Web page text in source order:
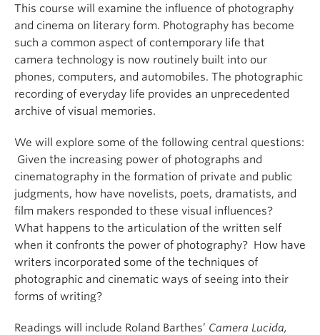
This course will examine the influence of photography
and cinema on literary form. Photography has become
such a common aspect of contemporary life that
camera technology is now routinely built into our
phones, computers, and automobiles. The photographic
recording of everyday life provides an unprecedented
archive of visual memories.
We will explore some of the following central questions:
Given the increasing power of photographs and
cinematography in the formation of private and public
judgments, how have novelists, poets, dramatists, and
film makers responded to these visual influences?
What happens to the articulation of the written self
when it confronts the power of photography? How have
writers incorporated some of the techniques of
photographic and cinematic ways of seeing into their
forms of writing?
Readings will include Roland Barthes’ Camera Lucida,